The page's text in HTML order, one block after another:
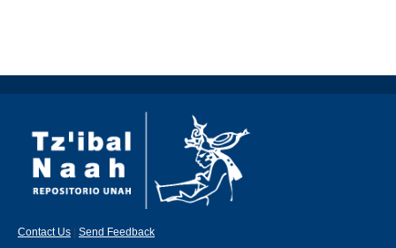
Contact Us Send Feedback